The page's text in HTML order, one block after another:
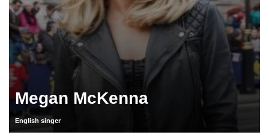
Megan McKenna
English singer